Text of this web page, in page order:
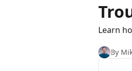
Learn
By